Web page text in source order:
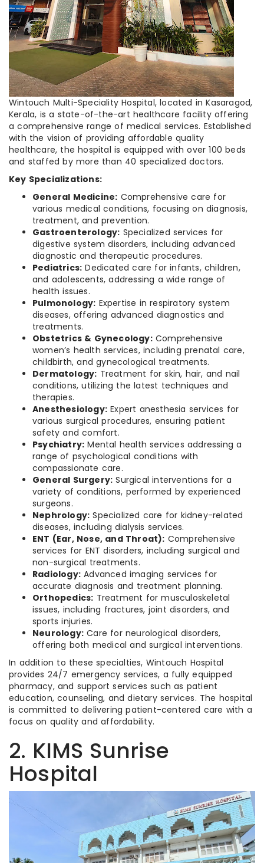
Wintouch Multi-Speciality Hospital, located in Kasaragod,
Kerala, is a state-of-the-art healthcare facility offering
a comprehensive range of medical services. Established
with the vision of providing affordable quality
healthcare, the hospital is equipped with over 100 beds
and staffed by more than 40 specialized doctors.
Key Specializations:
General Medicine: Comprehensive care for
various medical conditions, focusing on diagnosis,
treatment, and prevention.
Gastroenterology: Specialized services for
digestive system disorders, including advanced
diagnostic and therapeutic procedures.
Pediatrics: Dedicated care for infants, children,
and adolescents, addressing a wide range of
health issues.
Pulmonology: Expertise in respiratory system
diseases, offering advanced diagnostics and
treatments.
Obstetrics & Gynecology:Comprehensive
women’s health services, including prenatal care,
childbirth, and gynecological treatments.
Dermatology: Treatment for skin, hair, and nail
conditions, utilizing the latest techniques and
therapies.
Anesthesiology: Expert anesthesia services for
various surgical procedures, ensuring patient
safety and comfort.
Psychiatry: Mental health services addressing a
range of psychological conditions with
compassionate care.
General Surgery: Surgical interventions for a
variety of conditions, performed by experienced
surgeons.
Nephrology: Specialized care for kidney-related
diseases, including dialysis services.
ENT (Ear, Nose, and Throat): Comprehensive
services for ENT disorders, including surgical and
non-surgical treatments.
Radiology: Advanced imaging services for
accurate diagnosis and treatment planning.
Orthopedics: Treatment for musculoskeletal
issues, including fractures, joint disorders, and
sports injuries.
Neurology: Care for neurological disorders,
offering both medical and surgical interventions.
In addition to these specialties, Wintouch Hospital
provides 24/7 emergency services, a fully equipped
pharmacy, and support services such as patient
education, counseling, and dietary services. The hospital
is committed to delivering patient-centered care with a
focus on quality and affordability.
2. KIMS Sunrise
Hospital